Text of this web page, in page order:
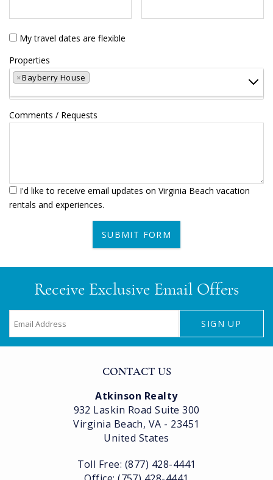
My travel dates are flexible
Properties
×Bayberry House
Comments / Requests
I'd like to receive email updates on Virginia Beach vacation
rentals and experiences.
SUBMIT FORM
Receive Exclusive Email Offers
SIGN UP
CONTACT US
Atkinson Realty
932 Laskin Road Suite 300
Virginia Beach, VA - 23451
United States
Toll Free: (877) 428-4441